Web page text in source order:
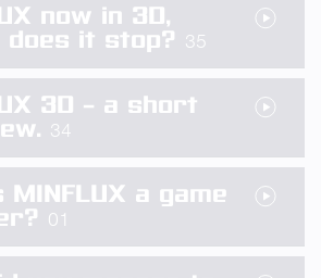
now in 3D,
does it stop? 35
3D – a short
34
MINFLUX a game
01